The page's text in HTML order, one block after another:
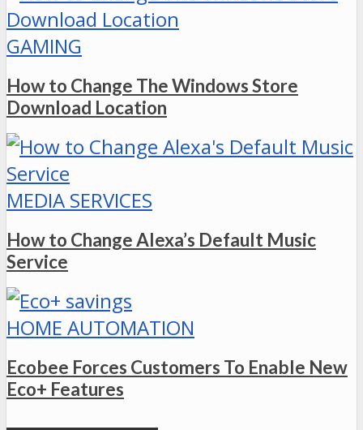
GAMING
How to Change The Windows Store
Download Location
MEDIA SERVICES
How to Change Alexa’s Default Music
Service
HOME AUTOMATION
Ecobee Forces Customers To Enable New
Eco+ Features